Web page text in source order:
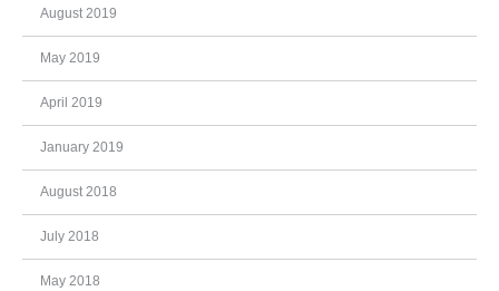
August 2019
May 2019
April 2019
January 2019
August 2018
July 2018
May 2018